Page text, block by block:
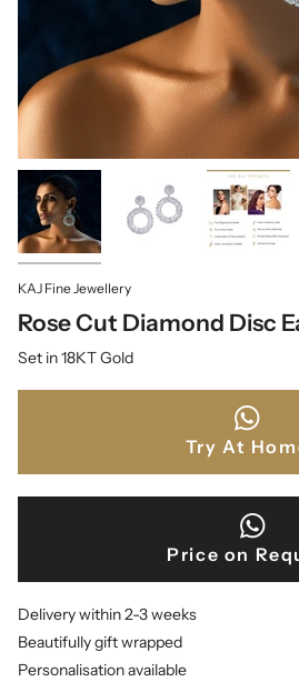
KAJ Fine Jewellery
Rose Cut Diamond Disc
Set in 18KT Gold
Try At
Price on
Delivery within 2-3 weeks
Beautifully gift wrapped
Personalisation available